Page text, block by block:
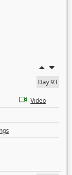
Day 93
Video